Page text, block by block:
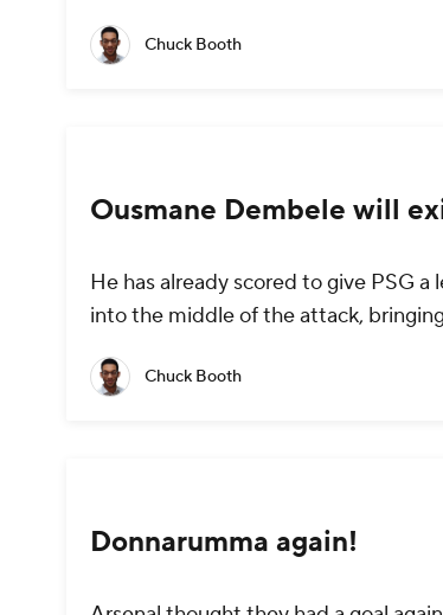
Chuck Booth
Ousmane Dembele will
He has already scored to give PSG
into the middle of the attack,
Chuck Booth
Donnarumma again!